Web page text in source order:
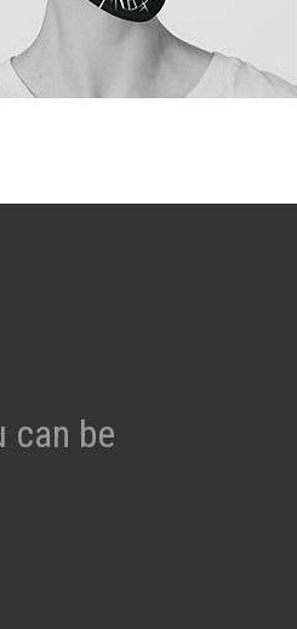
can be